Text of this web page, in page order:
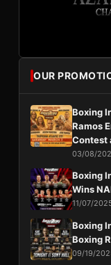
OUR
Boxing
Ramos
Contest
03/08/
Boxing
Wins
11/07/
Boxing
Boxing
09/19/